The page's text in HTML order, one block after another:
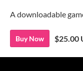
A downloadable
Buy Now $25.00